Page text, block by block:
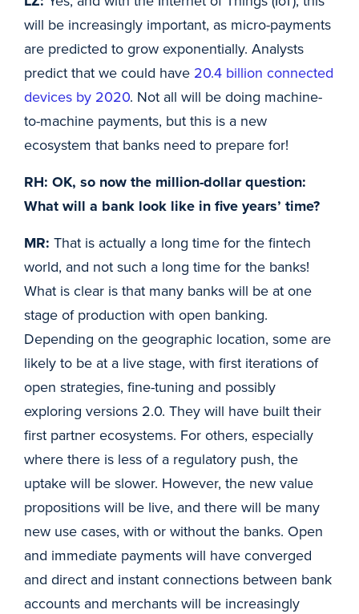
will be increasingly important, as micro-payments
are predicted to grow exponentially. Analysts
predict that we could have 20.4 billion connected
devices by 2020. Not all will be doing machine-
to-machine payments, but this is a new
ecosystem that banks need to prepare for!
RH: OK, so now the million-dollar question:
What will a bank look like in five years’ time?
MR: That is actually a long time for the fintech
world, and not such a long time for the banks!
What is clear is that many banks will be at one
stage of production with open banking.
Depending on the geographic location, some are
likely to be at a live stage, with first iterations of
open strategies, fine-tuning and possibly
exploring versions 2.0. They will have built their
first partner ecosystems. For others, especially
where there is less of a regulatory push, the
uptake will be slower. However, the new value
propositions will be live, and there will be many
new use cases, with or without the banks. Open
and immediate payments will have converged
and direct and instant connections between bank
accounts and merchants will be increasingly